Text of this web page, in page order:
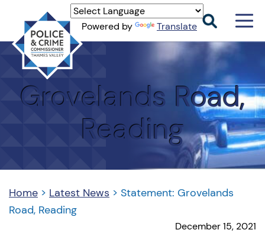
Thames
Valley
Grovelands Road,
Reading
Home > Latest News > Statement: Grovelands
Road, Reading
December 15, 2021
Powered by Translate